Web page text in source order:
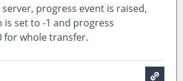
progress event is raised,
set to -1 and progress
for whole transfer.